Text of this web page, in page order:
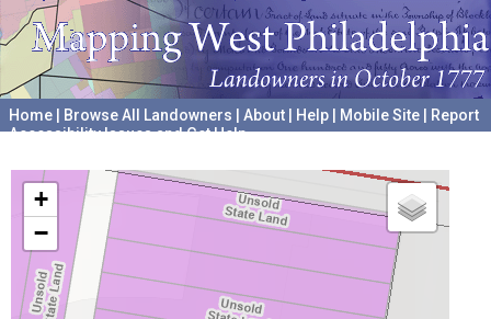
Home Browse All Landowners About Help Mobile Site
Report
Accessibility Issues and Get Help
+
−